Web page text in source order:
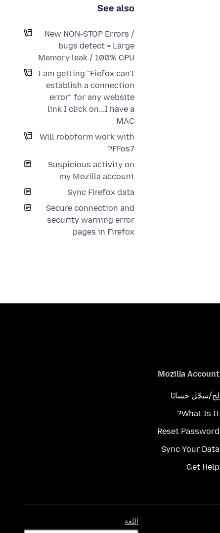
See also
New NON-STOP Errors /
bugs detect = Large
Memory leak / 100% CPU
I am getting "Fiefox can't
establish a connection
error" for any website
link I click on...I have a
MAC
Will roboform work with
FFos7?
Suspicious activity on
my Mozilla account
Sync Firefox data
Secure connection and
security warning error
pages in Firefox
Mozilla Account
لِج/سجّل حسابًا
What Is It?
Reset Password
Sync Your Data
Get Help
اللغة